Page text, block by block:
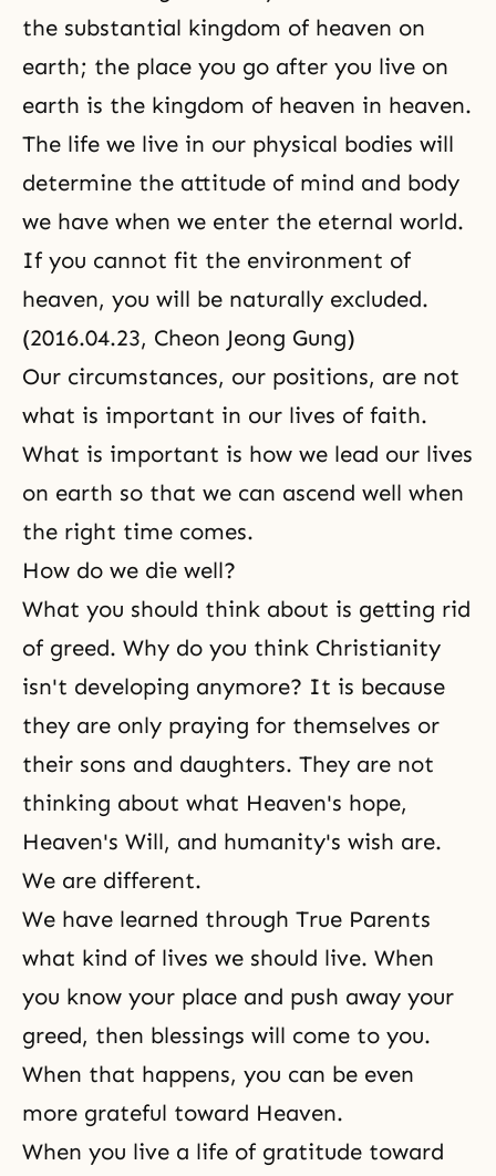
the substantial kingdom of heaven on
earth; the place you go after you live on
earth is the kingdom of heaven in heaven.
The life we live in our physical bodies will
determine the attitude of mind and body
we have when we enter the eternal world.
If you cannot fit the environment of
heaven, you will be naturally excluded.
(2016.04.23, Cheon Jeong Gung)
Our circumstances, our positions, are not
what is important in our lives of faith.
What is important is how we lead our lives
on earth so that we can ascend well when
the right time comes.
How do we die well?
What you should think about is getting rid
of greed. Why do you think Christianity
isn't developing anymore? It is because
they are only praying for themselves or
their sons and daughters. They are not
thinking about what Heaven's hope,
Heaven's Will, and humanity's wish are.
We are different.
We have learned through True Parents
what kind of lives we should live. When
you know your place and push away your
greed, then blessings will come to you.
When that happens, you can be even
more grateful toward Heaven.
When you live a life of gratitude toward